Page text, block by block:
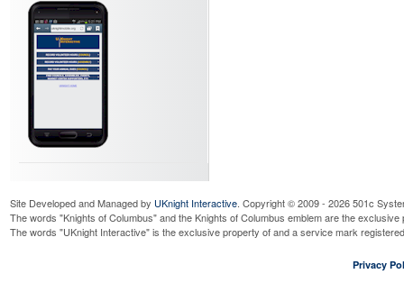
Site Developed and Managed by UKnight Interactive. Copyright © 2009 - 2026 501c
The words "Knights of Columbus" and the Knights of Columbus emblem are the
The words "UKnight Interactive" is the exclusive property of and a service mark
Privacy